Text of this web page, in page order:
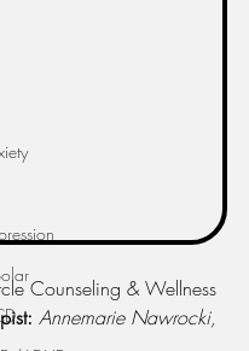
Counseling & Wellness
Annemarie Nawrocki,